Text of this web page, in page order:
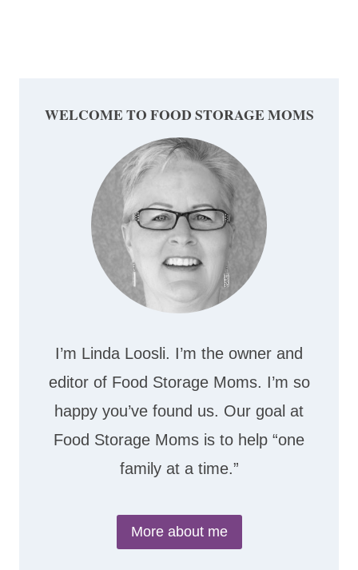
WELCOME TO FOOD STORAGE MOMS
I’m Linda Loosli. I’m the owner and
editor of Food Storage Moms. I’m so
happy you’ve found us. Our goal at
Food Storage Moms is to help “one
family at a time.”
More about me